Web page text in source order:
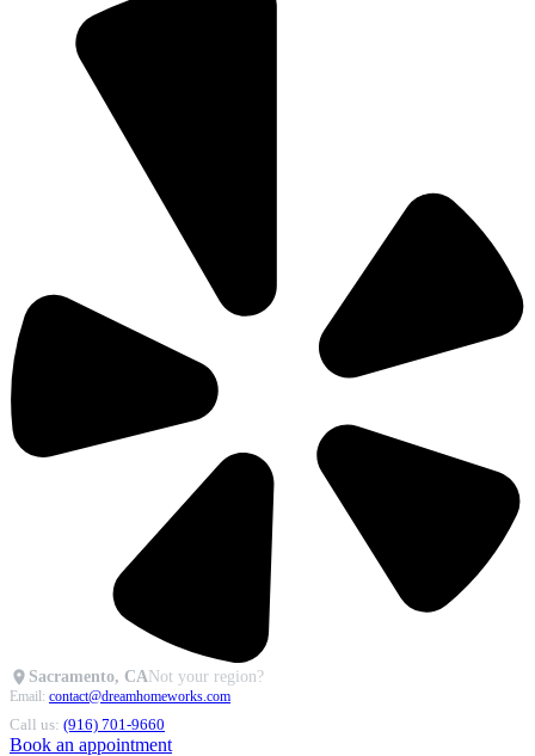
Sacramento, CANot your region?
Email: contact@dreamhomeworks.com
Call us: (916) 701-9660
Book an appointment